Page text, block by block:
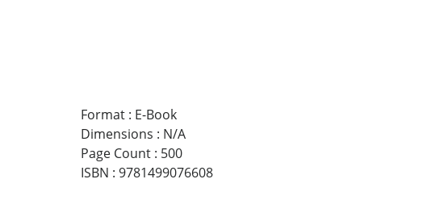
Format: E-Book
Dimensions : N/A
Page Count: 500
ISBN : 9781499076608